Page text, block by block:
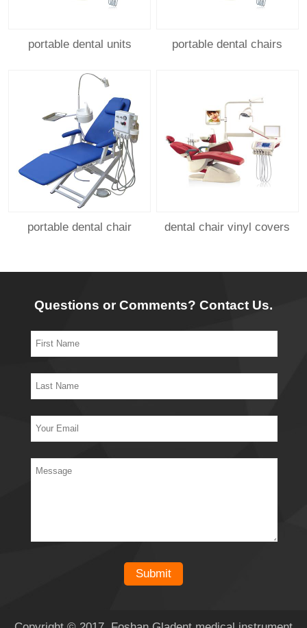
portable dental units portable dental chairs
portable dental chair dental chair vinyl covers
Questions or Comments? Contact Us.